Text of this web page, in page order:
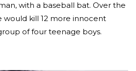
with a baseball bat. Over the
would kill 12 more innocent
of four teenage boys.